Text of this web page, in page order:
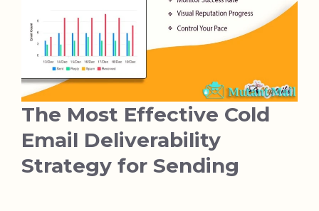
The Most Effective Cold
Email Deliverability
Strategy for Sending